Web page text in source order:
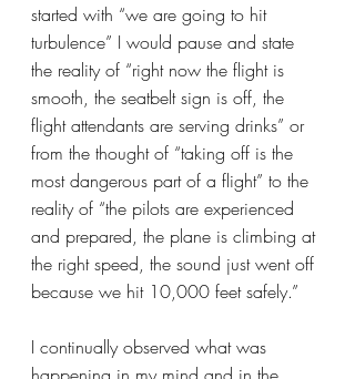
started with “we are going to hit
turbulence” I would pause and state
the reality of “right now the flight is
smooth, the seatbelt sign is off, the
flight attendants are serving drinks” or
from the thought of “taking off is the
most dangerous part of a flight” to the
reality of “the pilots are experienced
and prepared, the plane is climbing at
the right speed, the sound just went off
because we hit 10,000 feet safely.”
I continually observed what was